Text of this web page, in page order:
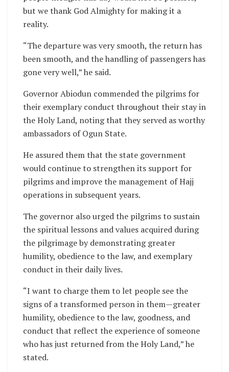
but we thank God Almighty for making it a
reality.
“The departure was very smooth, the return has
been smooth, and the handling of passengers has
gone very well,” he said.
Governor Abiodun commended the pilgrims for
their exemplary conduct throughout their stay in
the Holy Land, noting that they served as worthy
ambassadors of Ogun State.
He assured them that the state government
would continue to strengthen its support for
pilgrims and improve the management of Hajj
operations in subsequent years.
The governor also urged the pilgrims to sustain
the spiritual lessons and values acquired during
the pilgrimage by demonstrating greater
humility, obedience to the law, and exemplary
conduct in their daily lives.
“I want to charge them to let people see the
signs of a transformed person in them—greater
humility, obedience to the law, goodness, and
conduct that reflect the experience of someone
who has just returned from the Holy Land,” he
stated.